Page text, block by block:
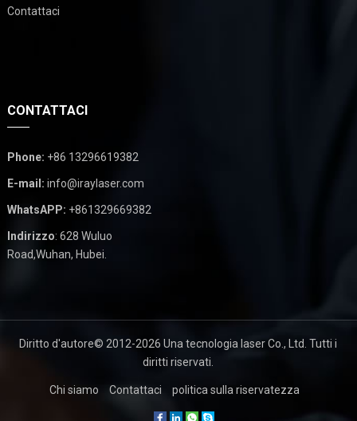
Contattaci
CONTATTACI
Phone: +86 13296619382
E-mail : info@iraylaser.com
WhatsAPP: +861329669382
Indirizzo: 628 Wuluo
Road,Wuhan, Hubei.
Diritto d'autore© 2012-2026Una tecnologia laser Co., Ltd. Tutti i
diritti riservati.
Chi siamo Contattaci politica sulla riservatezza